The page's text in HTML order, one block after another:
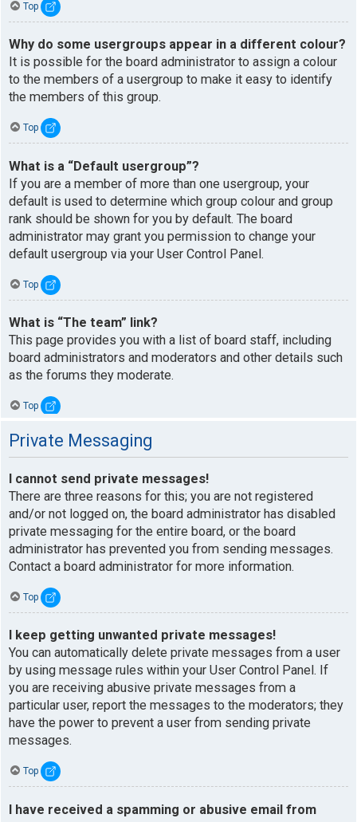
Top
Why do some usergroups appear in a different colour?
It is possible for the board administrator to assign a colour
to the members of a usergroup to make it easy to identify
the members of this group.
Top
What is a “Default usergroup”?
If you are a member of more than one usergroup, your
default is used to determine which group colour and group
rank should be shown for you by default. The board
administrator may grant you permission to change your
default usergroup via your User Control Panel.
Top
What is “The team” link?
This page provides you with a list of board staff, including
board administrators and moderators and other details such
as the forums they moderate.
Top
Private Messaging
I cannot send private messages!
There are three reasons for this; you are not registered
and/or not logged on, the board administrator has disabled
private messaging for the entire board, or the board
administrator has prevented you from sending messages.
Contact a board administrator for more information.
Top
I keep getting unwanted private messages!
You can automatically delete private messages from a user
by using message rules within your User Control Panel. If
you are receiving abusive private messages from a
particular user, report the messages to the moderators; they
have the power to prevent a user from sending private
messages.
Top
I have received a spamming or abusive email from